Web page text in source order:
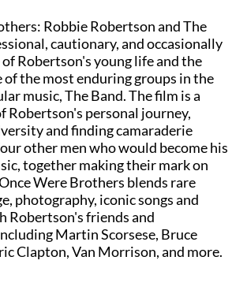
Robbie Robertson and The
cautionary, and occasionally
Robertson's young life and the
of the most enduring groups in the
music, The Band. The film is a
Robertson's personal journey,
and finding camaraderie
other men who would become his
together making their mark on
Were Brothers blends rare
photography, iconic songs and
Robertson's friends and
Martin Scorsese, Bruce
Clapton, Van Morrison, and more.